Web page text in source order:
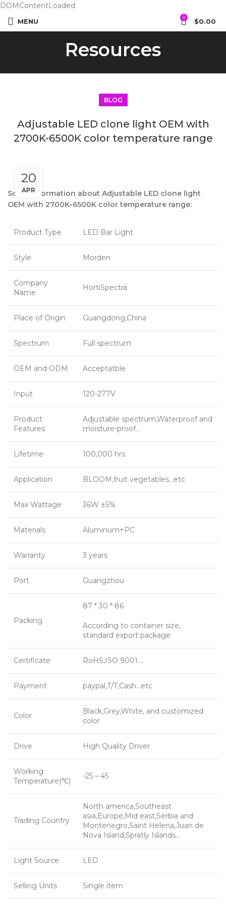
DOMContentLoaded
MENU 0 $0.00
Resources
BLOG
Adjustable LED clone light OEM with
2700K-6500K color temperature range
20
APR
Some information about Adjustable LED clone light
OEM with 2700K-6500K color temperature range:
Product Type LED Bar Light
Style Morden
Company
Name
HortiSpectra
Place of Origin Guangdong,China
Spectrum Full spectrum
OEM and ODM Acceptatble
Input 120-277V
Product
Features
Adjustable spectrum,Waterproof and
moisture-proof…
Lifetime 100,000 hrs
Application BLOOM,fruit vegetables…etc
Max Wattage 36W ±5%
Materials Aluminum+PC
Warranty 3 years
Port Guangzhou
Packing
87 * 30 * 86
According to container size,
standard export package
Certificate RoHS,ISO 9001….
Payment paypal,T/T,Cash…etc
Color
Black,Grey,White, and customized
color
Drive High Quality Driver
Working
Temperature(℃)
-25 – 45
Trading Country
North america,Southeast
asia,Europe,Mid east,Serbia and
Montenegro,Saint Helena,Juan de
Nova Island,Spratly Islands…
Light Source LED
Selling Units Single item